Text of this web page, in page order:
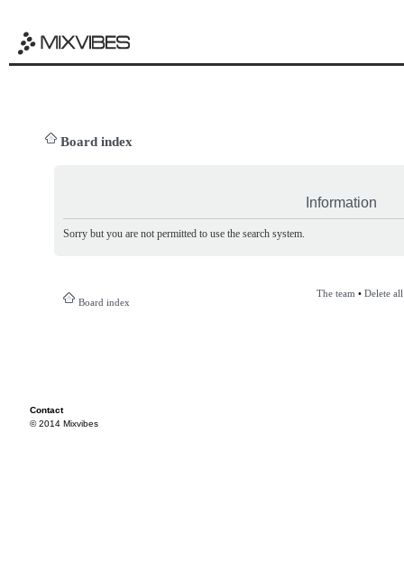
Board index
Information
Sorry but you are not permitted to use the search system.
Board index
The team • Delete
Contact
© 2014 Mixvibes